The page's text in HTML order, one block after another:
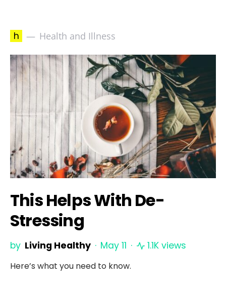
h Health and Illness
This Helps With De-
Stressing
by Living Healthy May 11 1.1K views
Here’s what you need to know.